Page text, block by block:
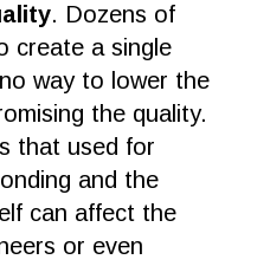
. Dozens of
create a single
way to lower the
the quality.
that used for
and the
can affect the
or even